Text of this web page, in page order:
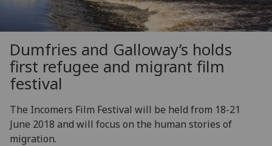
Dumfries and Galloway’s holds
first refugee and migrant film
festival
The Incomers Film Festival will be held from 18-21
June 2018 and will focus on the human stories of
migration.